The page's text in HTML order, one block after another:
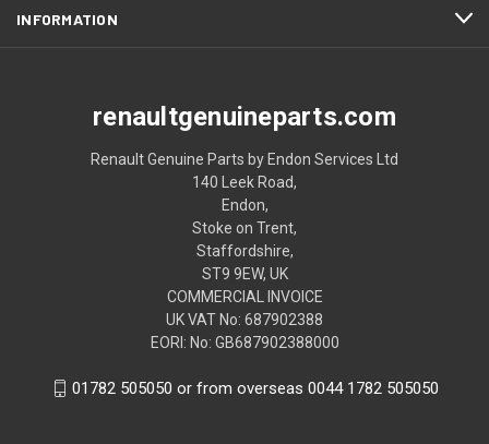
INFORMATION
renaultgenuineparts.com
Renault Genuine Parts by Endon Services Ltd
140 Leek Road,
Endon,
Stoke on Trent,
Staffordshire,
ST9 9EW, UK
COMMERCIAL INVOICE
UK VAT No: 687902388
EORI: No: GB687902388000
01782 505050 or from overseas 0044 1782 505050